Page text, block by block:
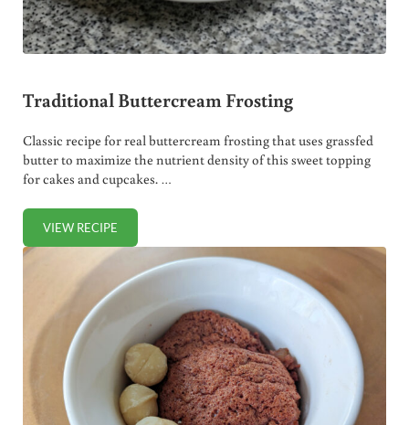
Traditional Buttercream Frosting
Classic recipe for real buttercream frosting that uses grassfed
butter to maximize the nutrient density of this sweet topping
for cakes and cupcakes. …
VIEW RECIPETRADITIONAL BUTTERCREAM FROSTING